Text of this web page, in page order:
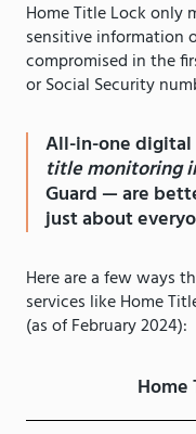
Home Title Lock
sensitive information
compromised in the
or Social Security
All-in-one
title monitoring
Guard — are
just about
Here are a few ways
services like Home
(as of February 2024):
Home